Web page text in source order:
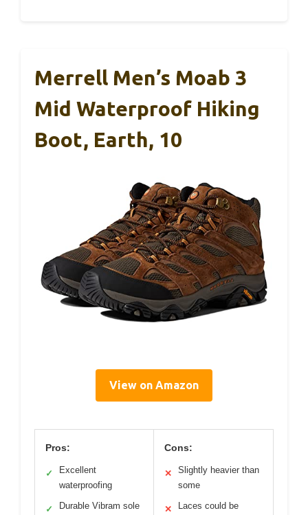
Merrell Men’s Moab 3
Mid Waterproof Hiking
Boot, Earth, 10
View on Amazon
Pros:
✓
Excellent
waterproofing
✓ Durable Vibram sole
Cons:
✕
Slightly heavier than
some
✕
Laces could be